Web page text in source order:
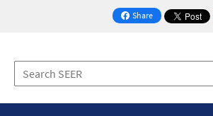
Share
on Facebook